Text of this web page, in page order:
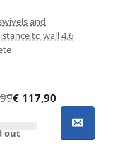
and
to wall 4,6
€ 117,90
out